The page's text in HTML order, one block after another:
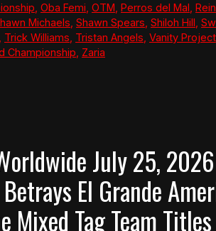
Oba Femi OTM Perros del Mal
Michaels Shawn Spears Shiloh Hill
Trick Williams Tristan Angels Vanity Project
Championship Zaria
July 25,
El Grande
Mixed Tag Team Titles